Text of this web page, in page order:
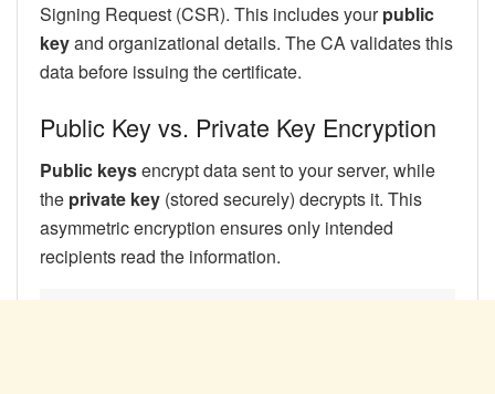
Signing Request (CSR). This includes yourpublic
keyand organizational details. The CA validates this
data before issuing the certificate.
Public Key vs. Private Key Encryption
Public keysencrypt data sent to your server, while
the private key (stored securely) decrypts it. This
asymmetric encryption ensures only intended
recipients read the information.